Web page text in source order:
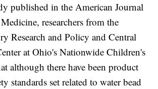
published in the American Journal
researchers from the
Research and Policy and Central
at Ohio's Nationwide Children's
although there have been product
standards set related to water bead